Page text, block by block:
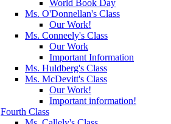
World Book Day
Ms. O'Donnellan's Class
Our Work!
Ms. Conneely's Class
Our Work
Important Information
Ms. Huldberg's Class
Ms. McDevitt's Class
Our Work!
Important information!
Fourth Class